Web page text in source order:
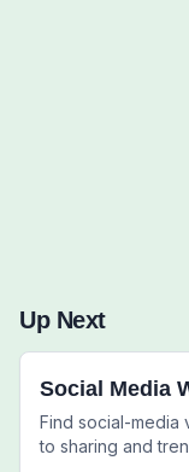
Up Next
Social Media
Find social-media
to sharing and